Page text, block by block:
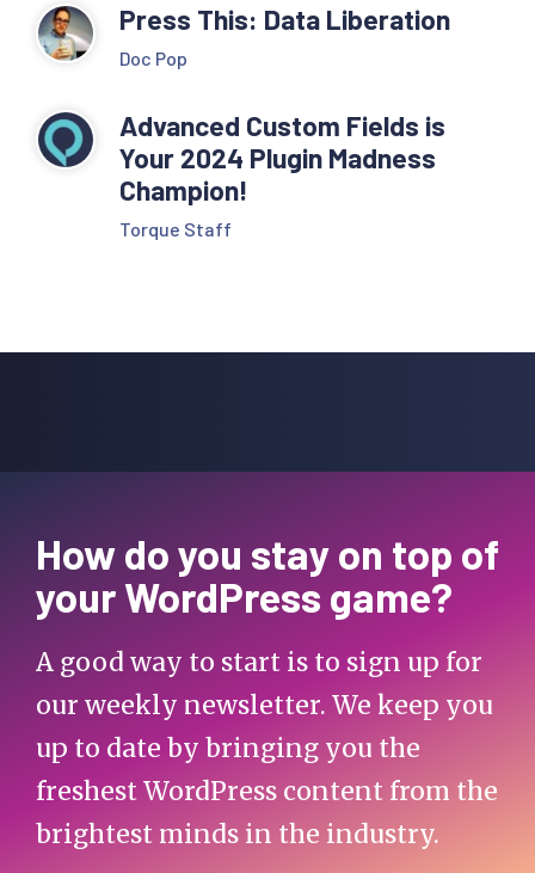
Press This: Data Liberation
Doc Pop
Advanced Custom Fields is
Your 2024 Plugin Madness
Champion!
Torque Staff
How do you stay on top of
your WordPress game?
A good way to start is to sign up for
our weekly newsletter. We keep you
up to date by bringing you the
freshest WordPress content from the
brightest minds in the industry.